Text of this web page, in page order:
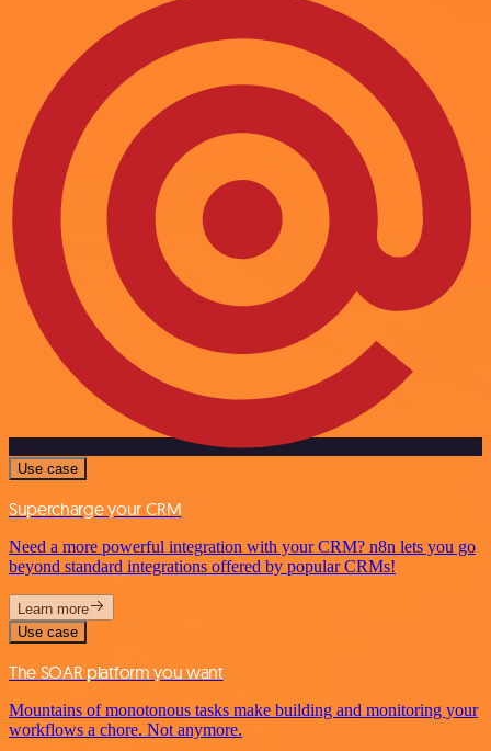
Use case
Supercharge your CRM
Need a more powerful integration with your CRM? n8n lets you go
beyond standard integrations offered by popular CRMs!
Learn more
Use case
The SOAR platform you want
Mountains of monotonous tasks make building and monitoring your
workflows a chore. Not anymore.